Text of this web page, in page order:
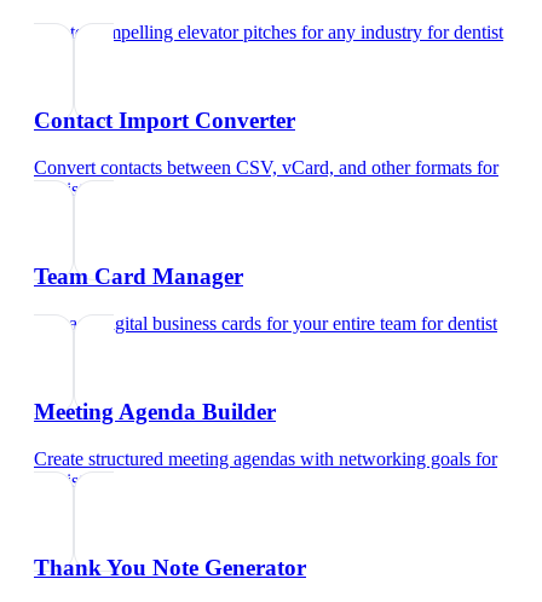
Create compelling elevator pitches for any industry fordentist
Contact Import Converter
Convert contacts between CSV, vCard, and other formats for
dentist
Team Card Manager
Manage digital business cards for your entire team fordentist
Meeting Agenda Builder
Create structured meeting agendas with networking goals for
dentist
Thank You Note Generator